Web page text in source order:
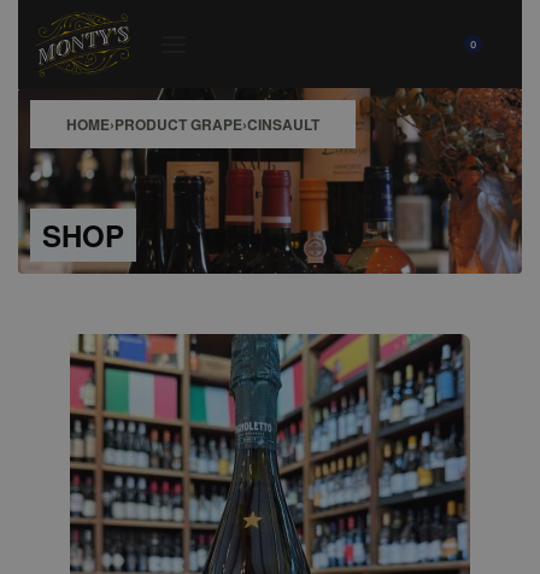
0
HOME›PRODUCT GRAPE›CINSAULT
SHOP